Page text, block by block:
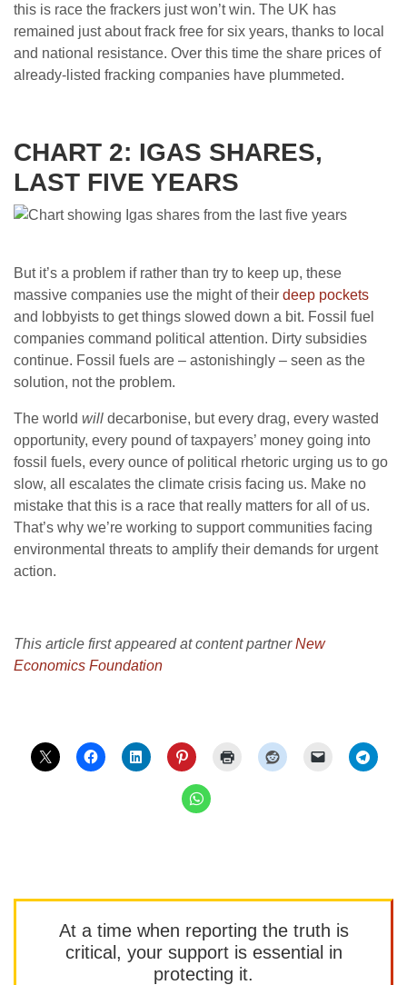
this is race the frackers just won’t win. The UK has
remained just about frack free for six years, thanks to local
and national resistance. Over this time the share prices of
already-listed fracking companies have plummeted.
CHART 2: IGAS SHARES,
LAST FIVE YEARS
But it’s a problem if rather than try to keep up, these
massive companies use the might of their deep pockets
and lobbyists to get things slowed down a bit. Fossil fuel
companies command political attention. Dirty subsidies
continue. Fossil fuels are – astonishingly – seen as the
solution, not the problem.
The world will decarbonise, but every drag, every wasted
opportunity, every pound of taxpayers’ money going into
fossil fuels, every ounce of political rhetoric urging us to go
slow, all escalates the climate crisis facing us. Make no
mistake that this is a race that really matters for all of us.
That’s why we’re working to support communities facing
environmental threats to amplify their demands for urgent
action.
This article first appeared at content partnerNew
Economics Foundation
At a time when reporting the truth is
critical, your support is essential in
protecting it.